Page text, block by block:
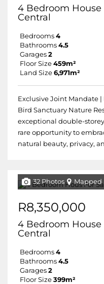
4 Bedroom House
Central
Bedrooms 4
Bathrooms 4.5
Garages 2
Floor Size 459m²
Land Size 6,971m²
Exclusive Joint Mandate
Bird Sanctuary Nature
exceptional double-
rare opportunity to
natural beauty, privacy,
32 Photos Mapped
R8,350,000
4 Bedroom House
Central
Bedrooms 4
Bathrooms 4.5
Garages 2
Floor Size 399m²